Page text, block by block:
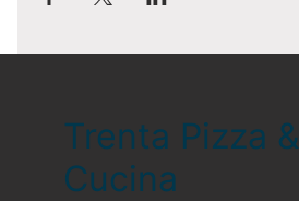
Trenta Pizza &
Cucina